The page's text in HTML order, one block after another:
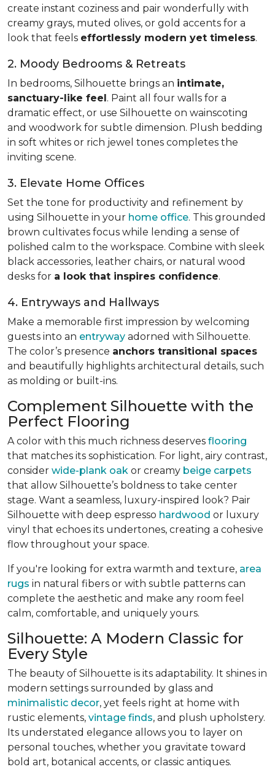
create instant coziness and pair wonderfully with
creamy grays, muted olives, or gold accents for a
look that feels effortlessly modern yet timeless.
2. Moody Bedrooms & Retreats
In bedrooms, Silhouette brings an intimate,
sanctuary-like feel. Paint all four walls for a
dramatic effect, or use Silhouette on wainscoting
and woodwork for subtle dimension. Plush bedding
in soft whites or rich jewel tones completes the
inviting scene.
3. Elevate Home Offices
Set the tone for productivity and refinement by
using Silhouette in your home office. This grounded
brown cultivates focus while lending a sense of
polished calm to the workspace. Combine with sleek
black accessories, leather chairs, or natural wood
desks for a look that inspires confidence.
4. Entryways and Hallways
Make a memorable first impression by welcoming
guests into an entryway adorned with Silhouette.
The color’s presence anchors transitional spaces
and beautifully highlights architectural details, such
as molding or built-ins.
Complement Silhouette with the
Perfect Flooring
A color with this much richness deserves flooring
that matches its sophistication. For light, airy contrast,
consider wide-plank oak or creamy beige carpets
that allow Silhouette’s boldness to take center
stage. Want a seamless, luxury-inspired look? Pair
Silhouette with deep espresso hardwood or luxury
vinyl that echoes its undertones, creating a cohesive
flow throughout your space.
If you're looking for extra warmth and texture, area
rugs in natural fibers or with subtle patterns can
complete the aesthetic and make any room feel
calm, comfortable, and uniquely yours.
Silhouette: A Modern Classic for
Every Style
The beauty of Silhouette is its adaptability. It shines in
modern settings surrounded by glass and
minimalistic decor, yet feels right at home with
rustic elements, vintage finds, and plush upholstery.
Its understated elegance allows you to layer on
personal touches, whether you gravitate toward
bold art, botanical accents, or classic antiques.